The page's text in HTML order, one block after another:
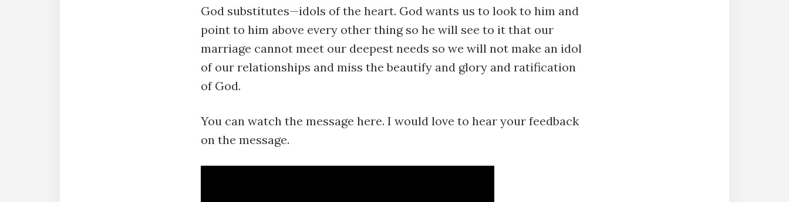
God substitutes—idols of the heart. God wants us to look to him and
point to him above every other thing so he will see to it that our
marriage cannot meet our deepest needs so we will not make an idol
of our relationships and miss the beautify and glory and ratification
of God.
You can watch the message here. I would love to hear your feedback
on the message.